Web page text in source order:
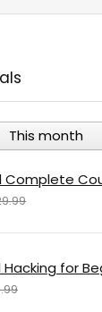
This month
Complete
for